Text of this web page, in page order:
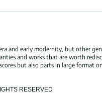
and early modernity, but other
and works that are worth
but also parts in large format
RESERVED